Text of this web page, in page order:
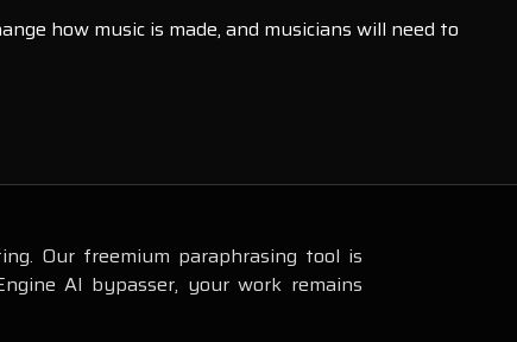
how music is made, and musicians will need to
Our freemium paraphrasing tool is
AI bypasser, your work remains